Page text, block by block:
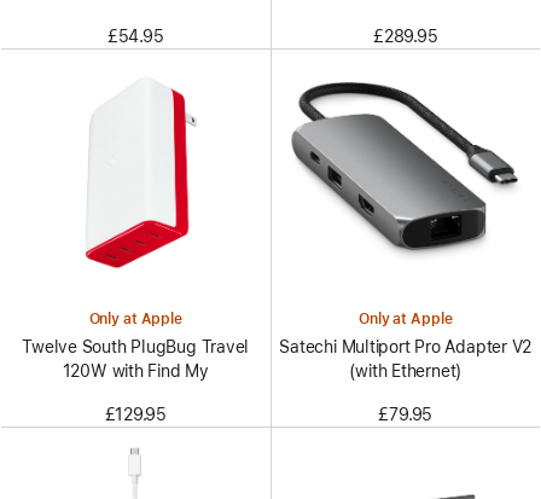
£54.95 £289.95
Only at Apple
Twelve South PlugBug Travel
120W with Find My
£129.95
Only at Apple
Satechi Multiport Pro Adapter V2
(with Ethernet)
£79.95